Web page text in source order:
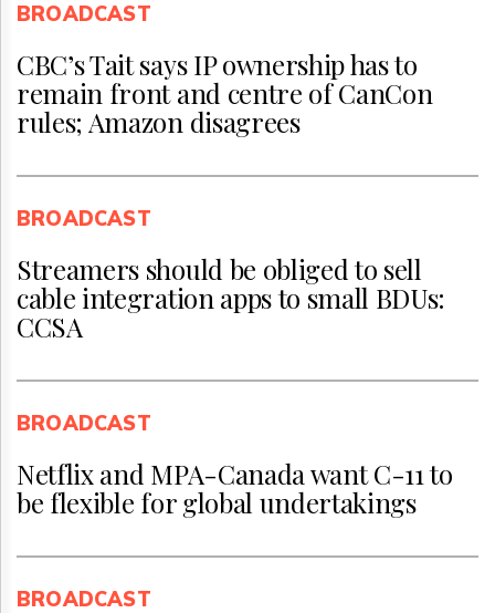
BROADCAST
CBC’s Tait says IP ownership has to
remain front and centre of CanCon
rules; Amazon disagrees
BROADCAST
Streamers should be obliged to sell
cable integration apps to small BDUs:
CCSA
BROADCAST
Netflix and MPA-Canada want C-11 to
be flexible for global undertakings
BROADCAST